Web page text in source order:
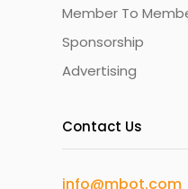
Member To
Sponsorship
Advertising
Contact Us
info@mbot.com